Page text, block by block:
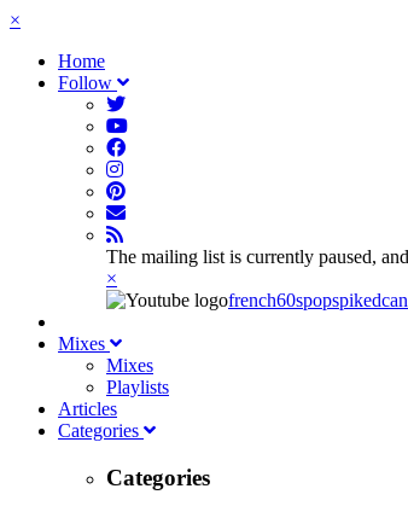
×
Home
Follow
The mailing list is currently paused,
×
french60spop
Mixes
Mixes
Playlists
Articles
Categories
Categories